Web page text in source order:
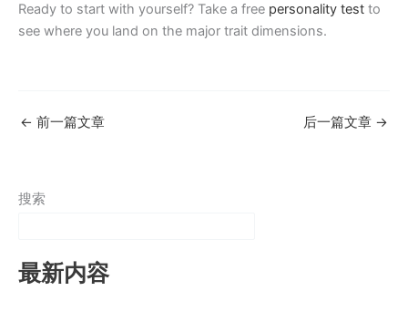
Ready to start with yourself? Take a free personality test to
see where you land on the major trait dimensions.
← 前一篇文章 后一篇文章 →
搜索
最新内容